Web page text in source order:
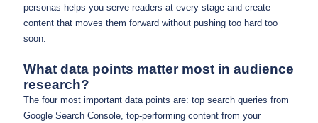
personas helps you serve readers at every stage and create
content that moves them forward without pushing too hard too
soon.
What data points matter most in audience
research?
The four most important data points are: top search queries from
Google Search Console, top-performing content from your